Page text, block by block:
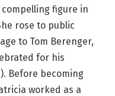
figure in
rose to public
to Tom Berenger,
for his
Before becoming
worked as a